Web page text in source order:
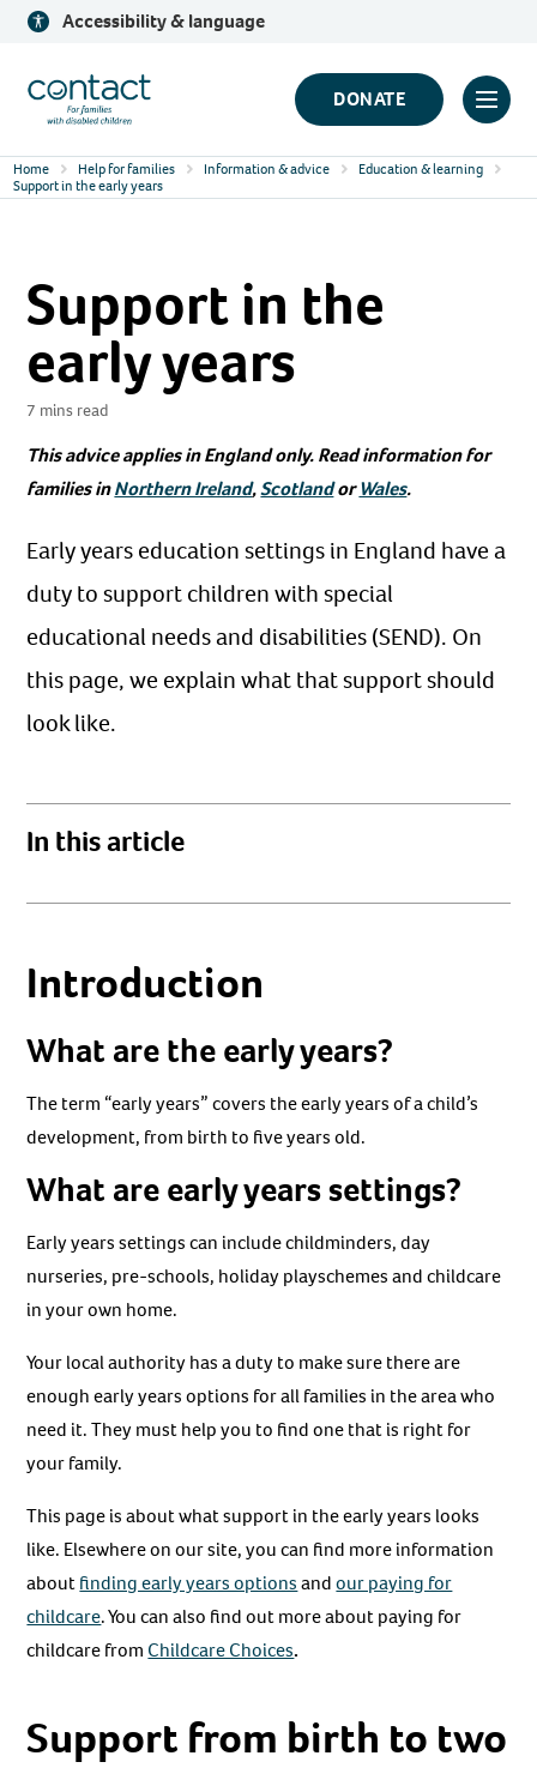
Skip
content
Accessibility & language
Contact
Logo
DONATE
Click
Home Help for families Information & advice
Education & learning
Support in the early years
Support in the
early years
7 mins read
This advice applies in England only. Read information for
families inNorthern Ireland,ScotlandorWales.
Early years education settings in England have a
duty to support children with special
educational needs and disabilities (SEND). On
this page, we explain what that support should
look like.
In this article
Introduction
What are the early years?
The term “early years” covers the early years of a child’s
development, from birth to five years old.
What are early years settings?
Early years settings can include childminders, day
nurseries, pre-schools, holiday playschemes and childcare
in your own home.
Your local authority has a duty to make sure there are
enough early years options for all families in the area who
need it. They must help you to find one that is right for
your family.
This page is about what support in the early years looks
like. Elsewhere on our site, you can find more information
aboutfinding early years optionsandour paying for
childcare. You can also find out more about paying for
childcare from Childcare Choices.
Support from birth to two